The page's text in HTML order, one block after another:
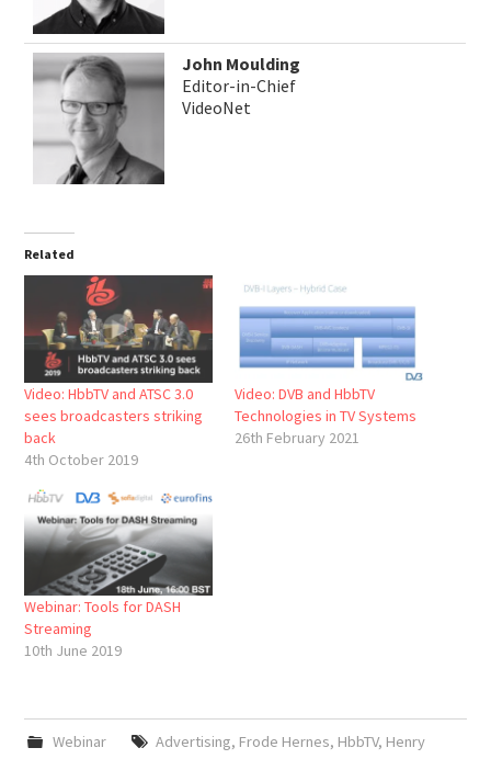
John Moulding
Editor-in-Chief
VideoNet
Related
Video: HbbTV and ATSC 3.0
sees broadcasters striking
back
4th October 2019
Video: DVB and HbbTV
Technologies in TV Systems
26th February 2021
Webinar: Tools for DASH
Streaming
10th June 2019
Webinar Advertising, Frode Hernes, HbbTV, Henry